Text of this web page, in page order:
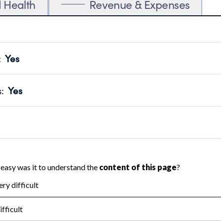
Health Revenue & Expenses
Yes
transparency and provides access to the public.
Year 2024.
: Yes
no material diversion of assets, the unauthorized
independent accountant to ensure accuracy.
Year 2024.
the handling, backing up, archiving and destruction of
Year 2024.
: No
tax forms on their website.
Year 2024.